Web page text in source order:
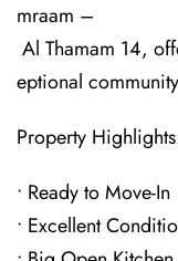
mraam –
Al Thamam 14,
eptional
Property
• Ready to Move-In
• Excellent